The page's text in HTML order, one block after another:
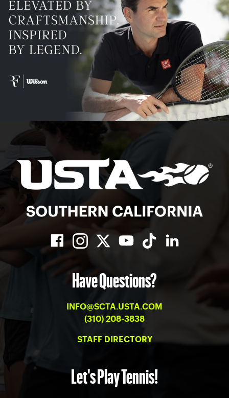
Have Questions?
INFO@SCTA.USTA.COM
(310) 208-3838
STAFF DIRECTORY
Let's Play Tennis!